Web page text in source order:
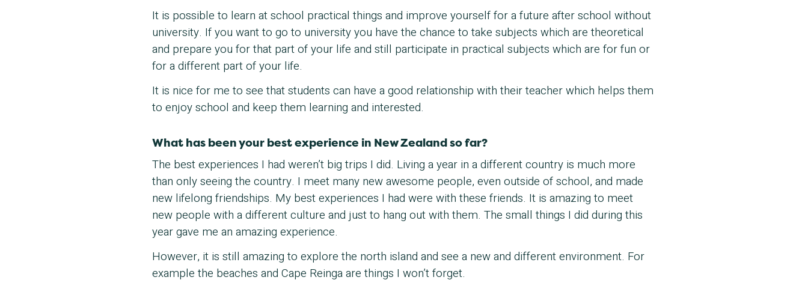
It is possible to learn at school practical things and improve yourself for a future after school without
university. If you want to go to university you have the chance to take subjects which are theoretical
and prepare you for that part of your life and still participate in practical subjects which are for fun or
for a different part of your life.
It is nice for me to see that students can have a good relationship with their teacher which helps them
to enjoy school and keep them learning and interested.
What has been your best experience in New Zealand so far?
The best experiences I had weren’t big trips I did. Living a year in a different country is much more
than only seeing the country. I meet many new awesome people, even outside of school, and made
new lifelong friendships. My best experiences I had were with these friends. It is amazing to meet
new people with a different culture and just to hang out with them. The small things I did during this
year gave me an amazing experience.
However, it is still amazing to explore the north island and see a new and different environment. For
example the beaches and Cape Reinga are things I won’t forget.